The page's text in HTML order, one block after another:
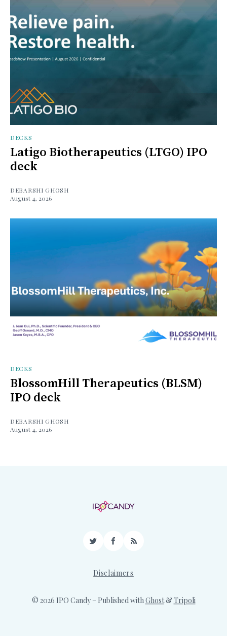
DECKS
Latigo Biotherapeutics (LTGO) IPO
deck
DEBARSHI GHOSH
August 4, 2026
DECKS
BlossomHill Therapeutics (BLSM)
IPO deck
DEBARSHI GHOSH
August 4, 2026
TwitterFacebook
RSS
Disclaimers
© 2026 IPO Candy – Published withGhost& Tripoli